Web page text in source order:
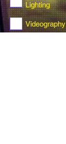
Lighting
Videography